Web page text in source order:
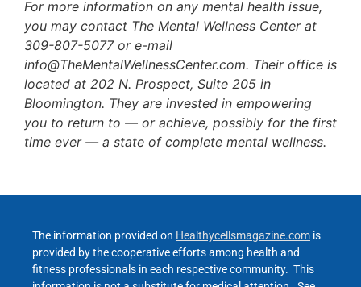
For more information on any mental health issue,
you may contact The Mental Wellness Center at
309-807-5077 or e-mail
info@TheMentalWellnessCenter.com. Their office is
located at 202 N. Prospect, Suite 205 in
Bloomington. They are invested in empowering
you to return to — or achieve, possibly for the first
time ever — a state of complete mental wellness.
The information provided on Healthycellsmagazine.com is
provided by the cooperative efforts among health and
fitness professionals in each respective community. This